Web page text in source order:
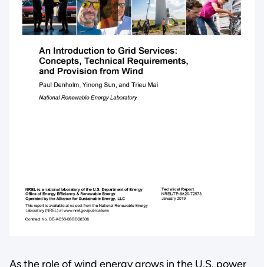
As the role of wind energy grows in the U.S. power